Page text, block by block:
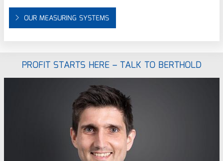
OUR MEASURING SYSTEMS
PROFIT STARTS HERE – TALK TO BERTHOLD